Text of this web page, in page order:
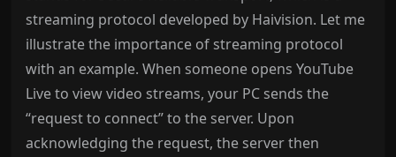
streaming protocol developed by Haivision. Let me
illustrate the importance of streaming protocol
with an example. When someone opens YouTube
Live to view video streams, your PC sends the
“request to connect” to the server. Upon
acknowledging the request, the server then